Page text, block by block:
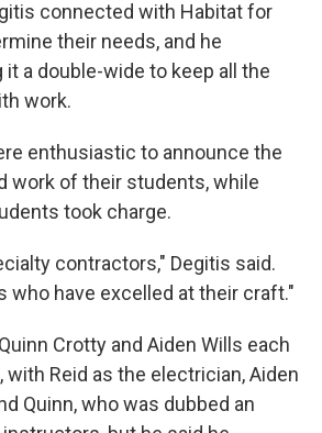
connected with Habitat for
their needs, and he
a double-wide to keep all the
work.
enthusiastic to announce the
work of their students, while
took charge.
contractors," Degitis said.
who have excelled at their craft."
Crotty and Aiden Wills each
Reid as the electrician, Aiden
Quinn, who was dubbed an